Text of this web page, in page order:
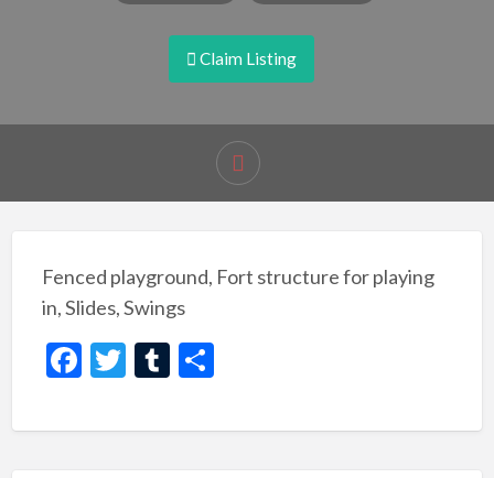
Claim Listing
Fenced playground, Fort structure for playing
in, Slides, Swings
F
e
T
itt
T
m
S
ar